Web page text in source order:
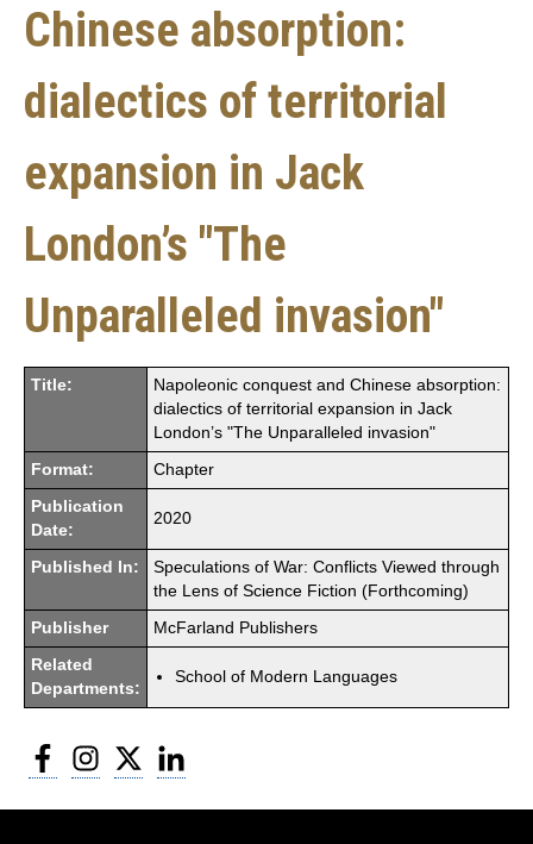
Chinese absorption:
dialectics of territorial
expansion in Jack
London’s "The
Unparalleled invasion"
Title:
Napoleonic conquest and Chinese absorption:
dialectics of territorial expansion in Jack
London’s "The Unparalleled invasion"
Format: Chapter
Publication
Date:
2020
Published In:
Speculations of War: Conflicts Viewed through
the Lens of Science Fiction (Forthcoming)
Publisher McFarland Publishers
Related
Departments:
School of Modern Languages
FacebookInstagram
Twitter